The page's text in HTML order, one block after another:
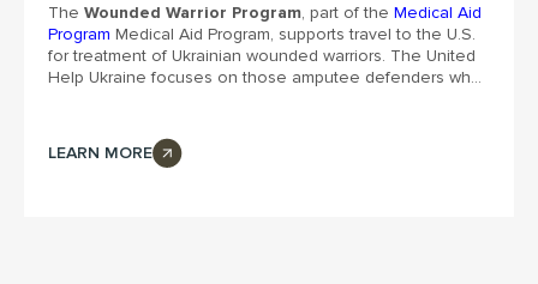
The Wounded Warrior Program, part of the Medical Aid
Program Medical Aid Program, supports travel to the U.S.
for treatment of Ukrainian wounded warriors. The United
Help Ukraine focuses on those amputee defenders who
a partnership with
Prostheticsin Silver Spring, MD. We also offer housing,
LEARN MORE